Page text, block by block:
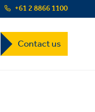
+61 2 8866 1100
Contact
US
Dropdown
Contact us